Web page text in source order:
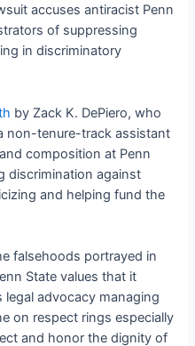
accuses antiracist Penn
of suppressing
in discriminatory
by Zack K. DePiero, who
non-tenure-track assistant
composition at Penn
discrimination against
and helping fund the
falsehoods portrayed in
State values that it
legal advocacy managing
on respect rings especially
and honor the dignity of